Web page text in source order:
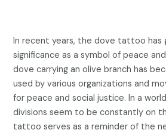
In recent years, the dove tattoo has
significance as a symbol of peace
dove carrying an olive branch has
used by various organizations and
for peace and social justice. In a
divisions seem to be constantly on
tattoo serves as a reminder of the